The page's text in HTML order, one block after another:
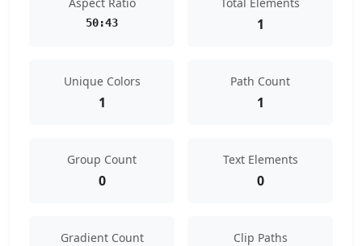
50:43 1
Unique Colors
1
Path Count
1
Group Count
0
Text Elements
0
Gradient Count Clip Paths